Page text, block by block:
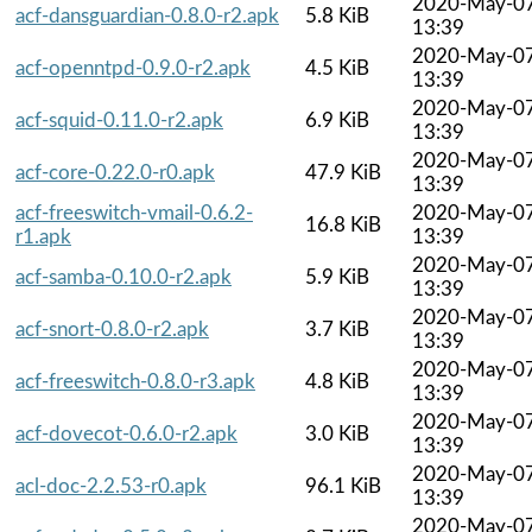
acf-dansguardian-0.8.0-r2.apk 5.8 KiB
13:39
acf-openntpd-0.9.0-r2.apk
4.5 KiB
2020-May-
13:39
acf-squid-0.11.0-r2.apk
6.9 KiB
2020-May-
13:39
acf-core-0.22.0-r0.apk
47.9 KiB
2020-May-
13:39
acf-freeswitch-vmail-0.6.2-
r1.apk
16.8 KiB
2020-May-
13:39
acf-samba-0.10.0-r2.apk
5.9 KiB
2020-May-
13:39
acf-snort-0.8.0-r2.apk
3.7 KiB
2020-May-
13:39
acf-freeswitch-0.8.0-r3.apk
4.8 KiB
2020-May-
13:39
acf-dovecot-0.6.0-r2.apk
3.0 KiB
2020-May-
13:39
acl-doc-2.2.53-r0.apk
96.1 KiB
2020-May-
13:39
2020-May-